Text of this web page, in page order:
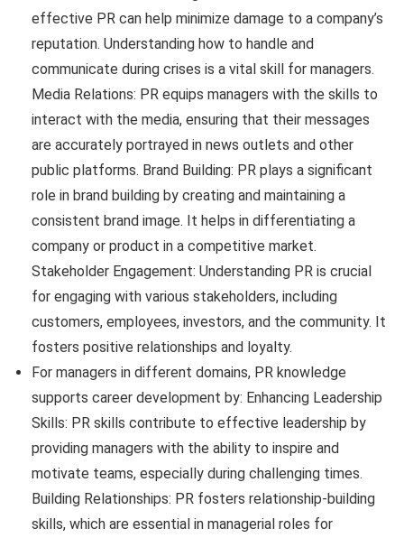
effective PR can help minimize damage to a company’s
reputation. Understanding how to handle and
communicate during crises is a vital skill for managers.
Media Relations: PR equips managers with the skills to
interact with the media, ensuring that their messages
are accurately portrayed in news outlets and other
public platforms. Brand Building: PR plays a significant
role in brand building by creating and maintaining a
consistent brand image. It helps in differentiating a
company or product in a competitive market.
Stakeholder Engagement: Understanding PR is crucial
for engaging with various stakeholders, including
customers, employees, investors, and the community. It
fosters positive relationships and loyalty.
For managers in different domains, PR knowledge
supports career development by: Enhancing Leadership
Skills: PR skills contribute to effective leadership by
providing managers with the ability to inspire and
motivate teams, especially during challenging times.
Building Relationships: PR fosters relationship-building
skills, which are essential in managerial roles for